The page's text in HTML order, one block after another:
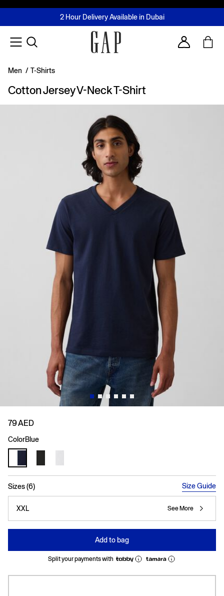
FREE Same Day Delivery - Limited time only
2 Hour Delivery Available in Dubai
Buy now, pay later with Tabby & Tamara
Join MUSE Loyalty ProgrammeLearn More
Account
Men / T-Shirts
Cotton Jersey V-Neck T-Shirt
79 AED
ColorBlue
Sizes (6) Size Guide
XXL See More
Add to bag
Split your payments with